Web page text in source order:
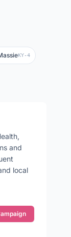
KY-4
and
local